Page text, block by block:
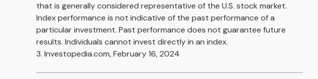
that is generally considered representative of the U.S. stock market.
Index performance is not indicative of the past performance of a
particular investment. Past performance does not guarantee future
results. Individuals cannot invest directly in an index.
3. Investopedia.com, February 16, 2024